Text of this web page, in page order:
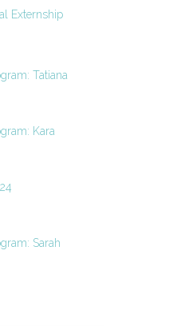
Externship
Tatiana
Kara
Sarah